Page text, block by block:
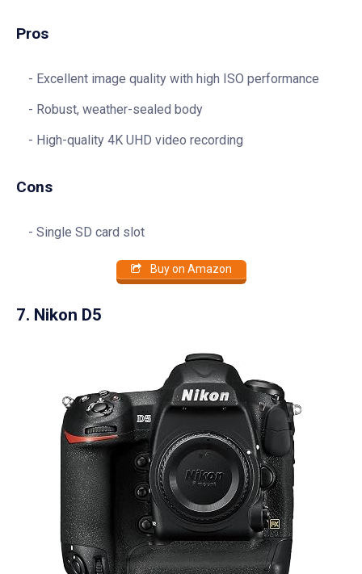
Pros
Excellent image quality with high ISO performance
Robust, weather-sealed body
High-quality 4K UHD video recording
Cons
Single SD card slot
Buy on Amazon
7. Nikon D5